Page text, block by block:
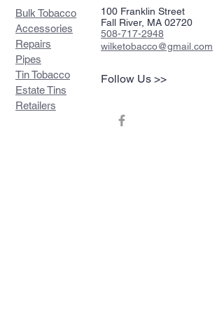
Bulk Tobacco
Accessories
Repairs
Pipes
Tin Tobacco
Estate Tins
Retailers
100 Franklin Street
Fall River, MA 02720
508-717-2948
wilketobacco@gmail.com
Follow Us >>